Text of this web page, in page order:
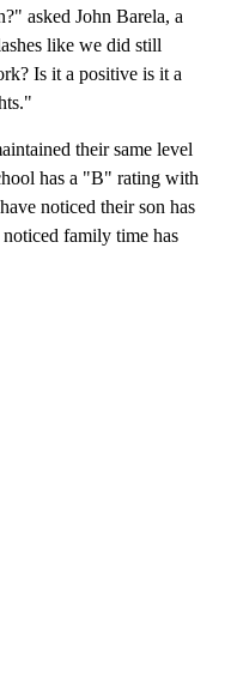
asked John Barela, a
like we did still
Is it a positive is it a
their same level
has a "B" rating with
noticed their son has
family time has